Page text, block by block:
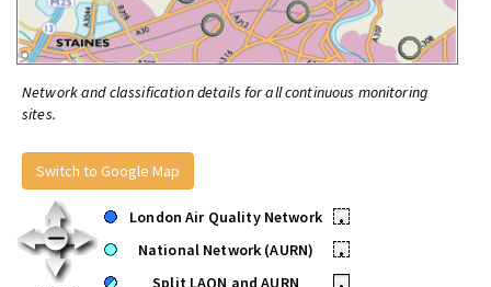
Network and classification details for all continuous monitoring
sites.
Switch to Google Map
London Air Quality Network
•
National Network (AURN)
•
Split LAQN and AURN